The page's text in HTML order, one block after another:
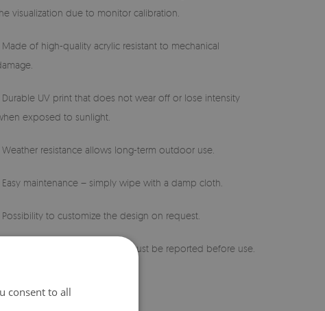
visualization due to monitor calibration.
of high-quality acrylic resistant to mechanical
Durable UV print that does not wear off or lose intensity
exposed to sunlight.
resistance allows long-term outdoor use.
maintenance – simply wipe with a damp cloth.
to customize the design on request.
- Any defects or discrepancies must be reported before use.
consent to all